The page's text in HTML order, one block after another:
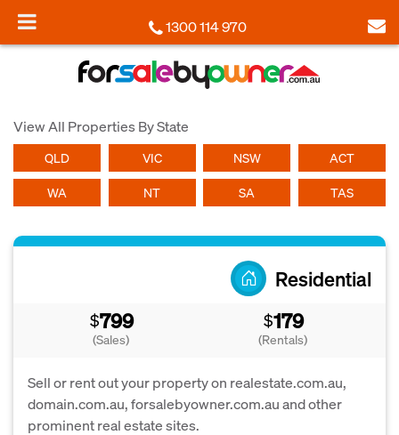
1300 114 970
View All Properties By State
QLD VIC NSW ACT
WA NT SA TAS
Residential
$799
(Sales)
$179
(Rentals)
Sell or rent out your property on realestate.com.au,
domain.com.au, forsalebyowner.com.au and other
prominent real estate sites.